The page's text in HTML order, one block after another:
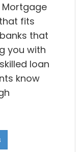
fits
that
you with
loan
know